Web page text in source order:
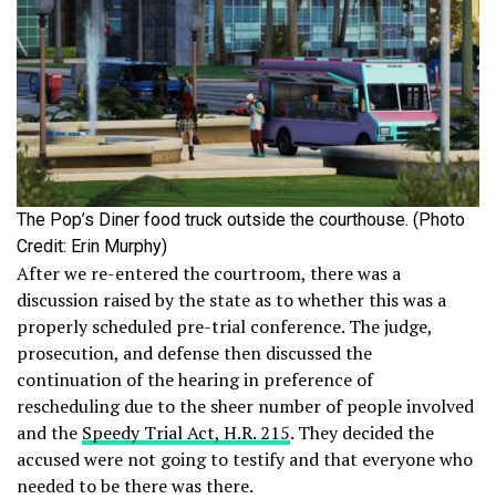
The Pop’s Diner food truck outside the courthouse. (Photo
Credit: Erin Murphy)
After we re-entered the courtroom, there was a
discussion raised by the state as to whether this was a
properly scheduled pre-trial conference. The judge,
prosecution, and defense then discussed the
continuation of the hearing in preference of
rescheduling due to the sheer number of people involved
and the Speedy Trial Act, H.R. 215. They decided the
accused were not going to testify and that everyone who
needed to be there was there.